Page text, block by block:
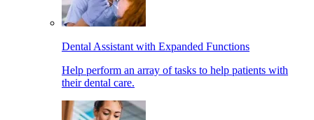
Dental Assistant with Expanded Functions
Help perform an array of tasks to help patients with
their dental care.